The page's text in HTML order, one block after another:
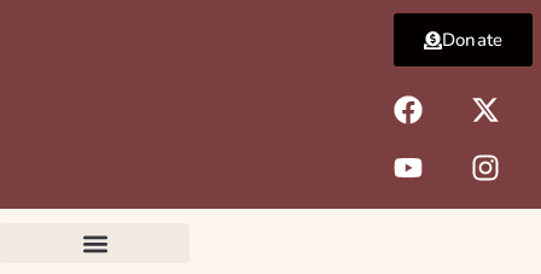
F
a
c
e
b
X
-
t
w
i
Y
o
u
t
u
I
n
s
t
a
Donate